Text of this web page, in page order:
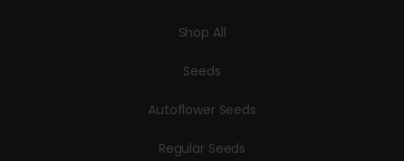
Shop All
Seeds
Autoflower Seeds
Regular Seeds